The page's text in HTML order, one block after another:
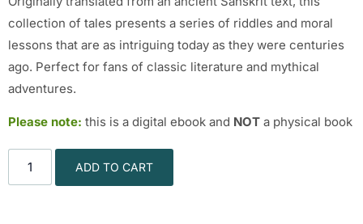
collection of tales presents a series of riddles and moral
lessons that are as intriguing today as they were centuries
ago. Perfect for fans of classic literature and mythical
adventures.
Please note: this is a digital ebook and NOT a physical book
ADD TO CART